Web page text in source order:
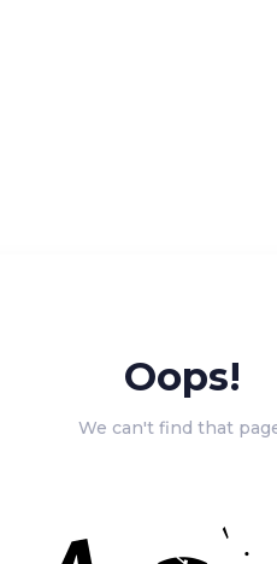
Oops!
We can't find that